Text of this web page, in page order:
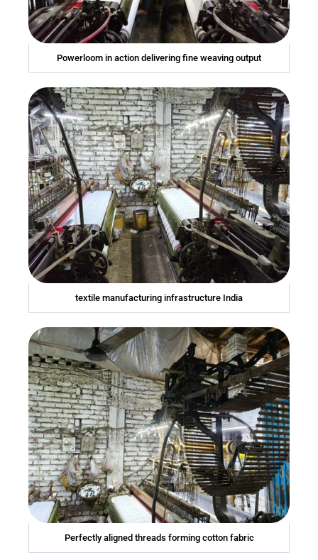
Powerloom in action delivering fine weaving output
textile manufacturing infrastructure India
Perfectly aligned threads forming cotton fabric